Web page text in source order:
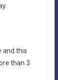
and this
than 3